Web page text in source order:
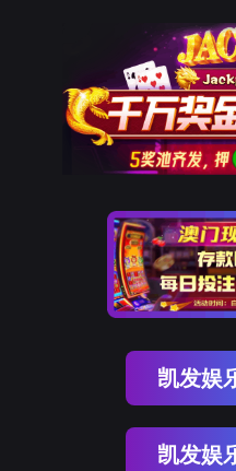
太阳成集团
The